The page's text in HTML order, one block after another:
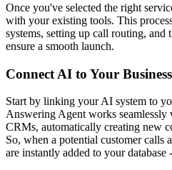
Once you've selected the right
with your existing tools. This
systems, setting up call routing,
ensure a smooth launch.
Connect AI to Your
Start by linking your AI system to
Answering Agent works
CRMs, automatically creating new
So, when a potential customer calls
are instantly added to your database